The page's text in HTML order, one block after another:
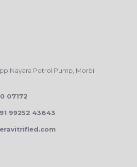
Petrol Pump, Morbi
07172
99252 43643